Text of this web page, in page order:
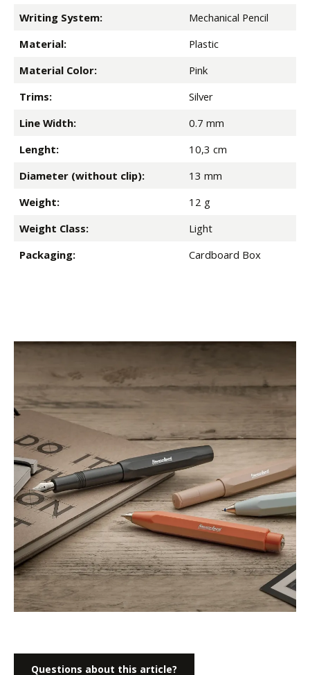
Writing System:
Mechanical Pencil
Material:
Plastic
Material Color:
Pink
Trims:
Silver
Line Width:
0.7 mm
Lenght:
10,3 cm
Diameter (without clip):
13 mm
Weight:
12 g
Weight Class:
Light
Packaging:
Cardboard Box
Questions about this article?